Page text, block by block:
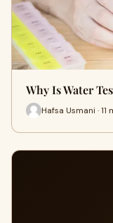
Why Is Water
Hafsa Usmani · 11